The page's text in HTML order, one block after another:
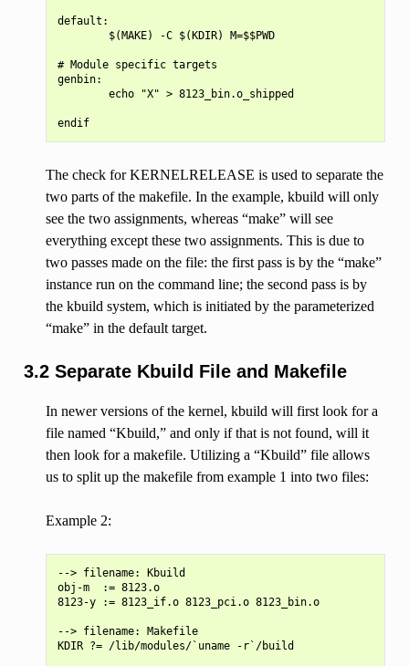
default:
        $(MAKE) -C $(KDIR) M=$$PWD
# Module specific targets
genbin:
        echo "X" > 8123_bin.o_shipped
endif
The check for KERNELRELEASE is used to separate the
two parts of the makefile. In the example, kbuild will only
see the two assignments, whereas “make” will see
everything except these two assignments. This is due to
two passes made on the file: the first pass is by the “make”
instance run on the command line; the second pass is by
the kbuild system, which is initiated by the parameterized
“make” in the default target.
3.2 Separate Kbuild File and Makefile
In newer versions of the kernel, kbuild will first look for a
file named “Kbuild,” and only if that is not found, will it
then look for a makefile. Utilizing a “Kbuild” file allows
us to split up the makefile from example 1 into two files:
Example 2:
--> filename: Kbuild
obj-m  := 8123.o
8123-y := 8123_if.o 8123_pci.o 8123_bin.o
--> filename: Makefile
KDIR ?= /lib/modules/`uname -r`/build